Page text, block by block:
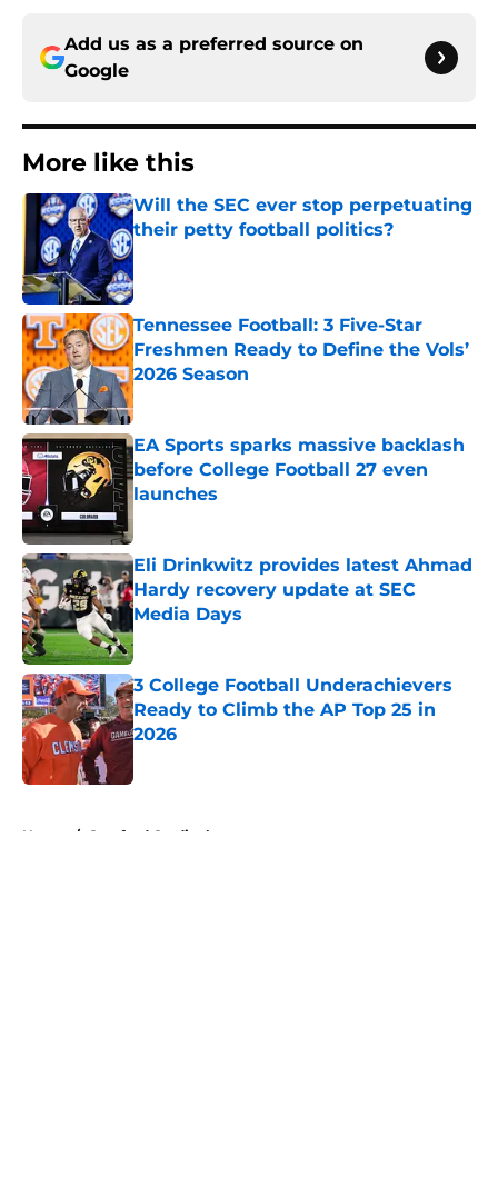
Add us as a preferred source on
Google
More like this
Will the SEC ever stop perpetuating
their petty football politics?
Published by on Invalid Date
Tennessee Football: 3 Five-Star
Freshmen Ready to Define the Vols’
2026 Season
Published by on Invalid Date
EA Sports sparks massive backlash
before College Football 27 even
launches
Eli Drinkwitz provides latest Ahmad
Hardy recovery update at SEC
Media Days
Published by on Invalid Date
3 College Football Underachievers
Ready to Climb the AP Top 25 in
2026
Home / Stanford Cardinal